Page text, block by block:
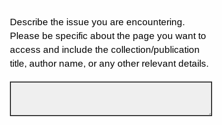
Describe the issue you are encountering.
Please be specific about the page you want to
access and include the collection/publication
title, author name, or any other relevant details.